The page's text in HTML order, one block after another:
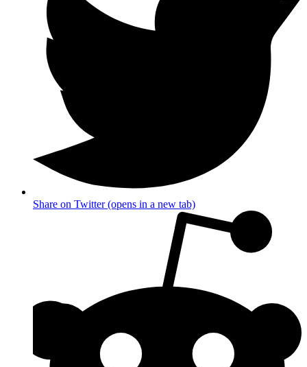
Share on Twitter (opens in a new tab)